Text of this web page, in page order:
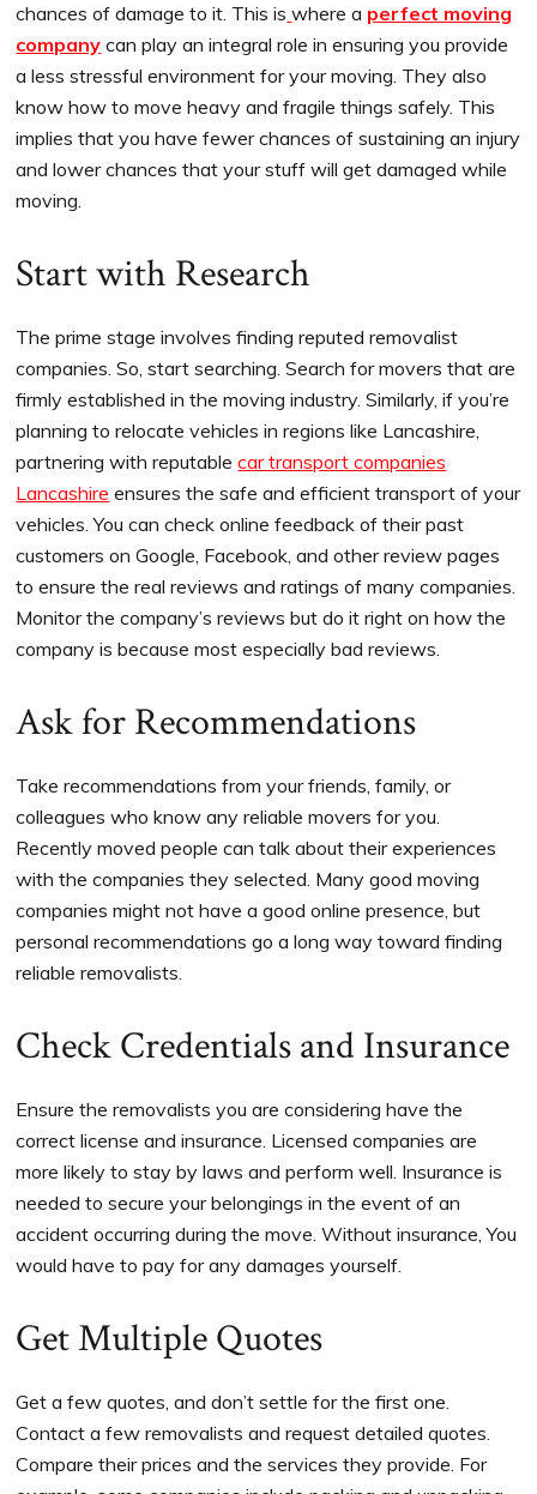
chances of damage to it. This is where a perfect moving
company can play an integral role in ensuring you provide
a less stressful environment for your moving. They also
know how to move heavy and fragile things safely. This
implies that you have fewer chances of sustaining an injury
and lower chances that your stuff will get damaged while
moving.
Start with Research
The prime stage involves finding reputed removalist
companies. So, start searching. Search for movers that are
firmly established in the moving industry. Similarly, if you’re
planning to relocate vehicles in regions like Lancashire,
partnering with reputablecar transport companies
Lancashire ensures the safe and efficient transport of your
vehicles. You can check online feedback of their past
customers on Google, Facebook, and other review pages
to ensure the real reviews and ratings of many companies.
Monitor the company’s reviews but do it right on how the
company is because most especially bad reviews.
Ask for Recommendations
Take recommendations from your friends, family, or
colleagues who know any reliable movers for you.
Recently moved people can talk about their experiences
with the companies they selected. Many good moving
companies might not have a good online presence, but
personal recommendations go a long way toward finding
reliable removalists.
Check Credentials and Insurance
Ensure the removalists you are considering have the
correct license and insurance. Licensed companies are
more likely to stay by laws and perform well. Insurance is
needed to secure your belongings in the event of an
accident occurring during the move. Without insurance, You
would have to pay for any damages yourself.
Get Multiple Quotes
Get a few quotes, and don’t settle for the first one.
Contact a few removalists and request detailed quotes.
Compare their prices and the services they provide. For